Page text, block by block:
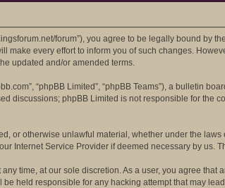
forum”), you agree to be legally bound
make every effort to inform you of such changes.
updated and/or amended terms.
“phpBB Limited”, “phpBB Teams”), a bulletin
discussions; phpBB Limited is not responsible for the
or otherwise unlawful material, whether under the
Internet Service Provider if deemed necessary by us.
time, at our sole discretion. As a user, you agree
held responsible for any hacking attempt that may